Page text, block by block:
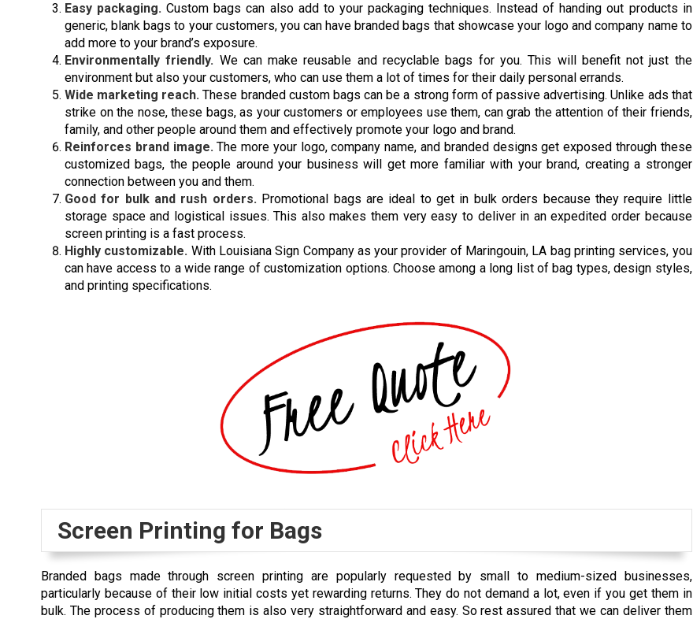
Easy packaging.Custom bags can also add to your packaging techniques. Instead of handing out products in
generic, blank bags to your customers, you can have branded bags that showcase your logo and company name to
add more to your brand’s exposure.
Environmentally friendly. We can make reusable and recyclable bags for you. This will benefit not just the
environment but also your customers, who can use them a lot of times for their daily personal errands.
Wide marketing reach.These branded custom bags can be a strong form of passive advertising. Unlike ads that
strike on the nose, these bags, as your customers or employees use them, can grab the attention of their friends,
family, and other people around them and effectively promote your logo and brand.
Reinforces brand image.The more your logo, company name, and branded designs get exposed through these
customized bags, the people around your business will get more familiar with your brand, creating a stronger
connection between you and them.
Good for bulk and rush orders. Promotional bags are ideal to get in bulk orders because they require little
storage space and logistical issues. This also makes them very easy to deliver in an expedited order because
screen printing is a fast process.
Highly customizable. With Louisiana Sign Company as your provider of Maringouin, LA bag printing services, you
can have access to a wide range of customization options. Choose among a long list of bag types, design styles,
and printing specifications.
Screen Printing for Bags
Branded bags made through screen printing are popularly requested by small to medium-sized businesses,
particularly because of their low initial costs yet rewarding returns. They do not demand a lot, even if you get them in
bulk. The process of producing them is also very straightforward and easy. So rest assured that we can deliver them